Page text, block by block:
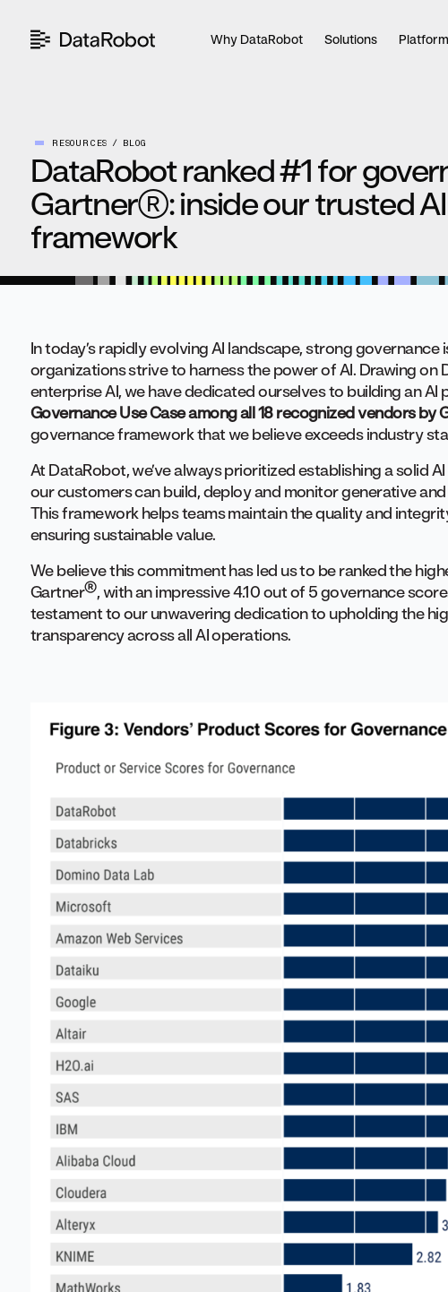
content
Why DataRobot Solutions Platform
RESOURCES BLOG
DataRobot ranked #1 for
Gartner®: inside our trusted
framework
In today’s rapidly evolving AI landscape, strong governance
organizations strive to harness the power of AI. Drawing on
enterprise AI, we have dedicated ourselves to building an AI
Governance Use Case among all 18 recognized vendors by
governance framework that we believe exceeds industry
At DataRobot, we’ve always prioritized establishing a solid
our customers can build, deploy and monitor generative
This framework helps teams maintain the quality and
ensuring sustainable value.
We believe this commitment has led us to be ranked the
Gartner®, with an impressive 4.10 out of 5 governance
testament to our unwavering dedication to upholding the
transparency across all AI operations.